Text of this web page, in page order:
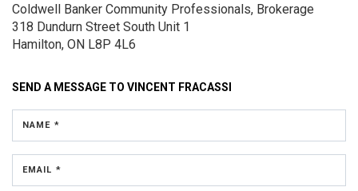
Coldwell Banker Community Professionals, Brokerage
318 Dundurn Street South Unit 1
Hamilton, ON L8P 4L6
SEND A MESSAGE TO VINCENT FRACASSI
NAME *
EMAIL *